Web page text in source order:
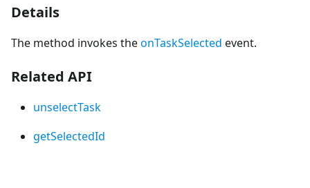
Details
The method invokes theonTaskSelected event.
Related API
unselectTask
getSelectedId